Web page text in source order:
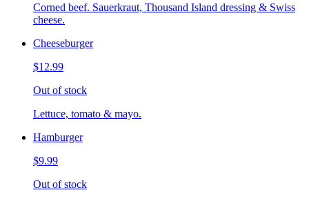
Corned beef. Sauerkraut, Thousand Island dressing & Swiss
cheese.
Cheeseburger
$12.99
Out of stock
Lettuce, tomato & mayo.
Hamburger
$9.99
Out of stock